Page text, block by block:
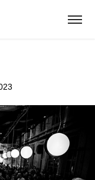
Nikolai Schmidt